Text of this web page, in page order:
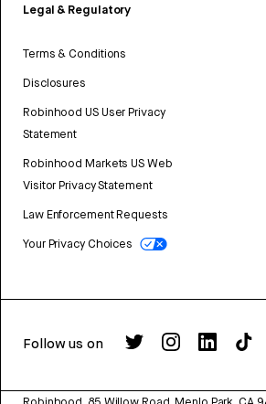
Legal & Regulatory
Terms & Conditions
Disclosures
Robinhood US User Privacy
Statement
Robinhood Markets US Web
Visitor Privacy Statement
Law Enforcement Requests
Your Privacy Choices
Follow us on